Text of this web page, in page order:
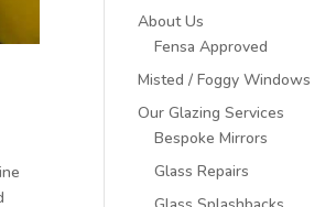
About Us
Fensa Approved
Misted / Foggy Windows
Our Glazing Services
Bespoke Mirrors
Glass Repairs